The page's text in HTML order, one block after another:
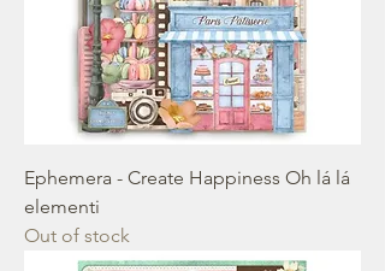
Ephemera - Create Happiness Oh lá lá
elementi
Out of stock